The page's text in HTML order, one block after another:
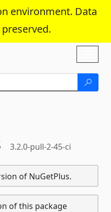
environment. Data
3.2.0-pull-2-45-ci
of NuGetPlus.
of this package